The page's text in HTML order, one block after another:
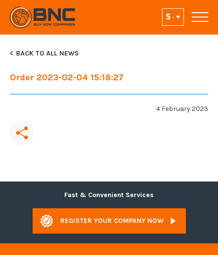
BACK TO ALL NEWS
Order 2023-02-04 15:18:27
4 February 2023
Fast & Convenient Services
REGISTER YOUR COMPANY NOW